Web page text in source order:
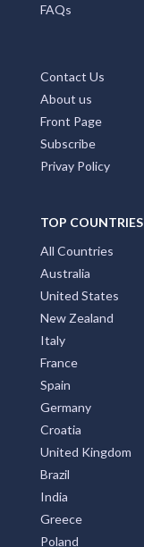
FAQs
Contact Us
About us
Front Page
Subscribe
Privay Policy
TOP COUNTRIES
All Countries
Australia
United States
New Zealand
Italy
France
Spain
Germany
Croatia
United Kingdom
Brazil
India
Greece
Poland